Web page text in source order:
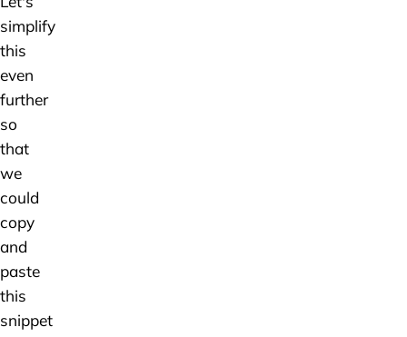
simplify
this
even
further
so
that
we
could
copy
and
paste
this
snippet